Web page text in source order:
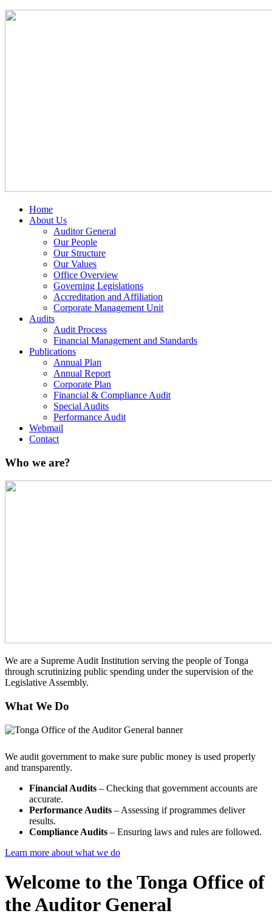
Home
About Us
Auditor General
Our People
Our Structure
Our Values
Office Overview
Governing Legislations
Accreditation and Affiliation
Corporate Management Unit
Audits
Audit Process
Financial Management and Standards
Publications
Annual Plan
Annual Report
Corporate Plan
Financial & Compliance Audit
Special Audits
Performance Audit
Webmail
Contact
Who we are?
We are a Supreme Audit Institution serving the people of Tonga
through scrutinizing public spending under the supervision of the
Legislative Assembly.
What We Do
We audit government to make sure public money is used properly
and transparently.
Financial Audits – Checking that government accounts are
accurate.
Performance Audits – Assessing if programmes deliver
results.
Compliance Audits – Ensuring laws and rules are followed.
Learn more about what we do
Welcome to the Tonga Office of
the Auditor General